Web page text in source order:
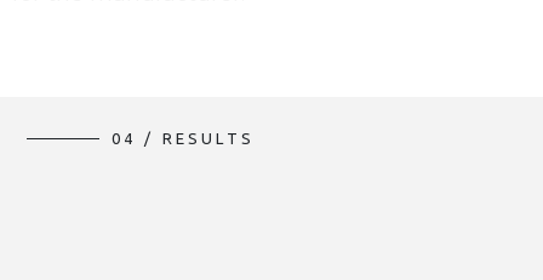
0 4 / RESUL TS